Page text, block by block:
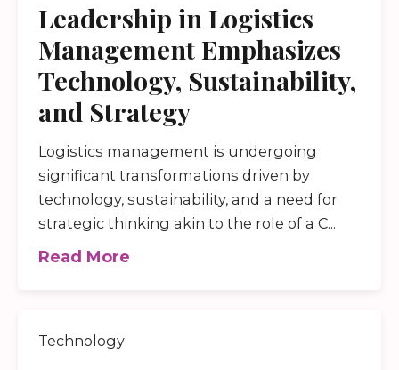
Leadership in Logistics
Management Emphasizes
Technology, Sustainability,
and Strategy
Logistics management is undergoing
significant transformations driven by
technology, sustainability, and a need for
strategic thinking akin to the role of a C...
Read More
Technology